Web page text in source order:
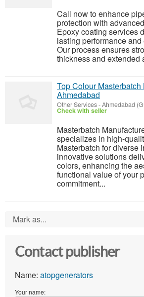
Call now to enhance
protection with
Epoxy coating services
lasting performance
Our process ensures
thickness and extended
Top Colour Masterbatch
Ahmedabad
Other Services-Ahmedabad
Check with seller
Masterbatch
specializes in high-
Masterbatch for diverse
innovative solutions
colors, enhancing the
functional value of your
commitment...
Mark as...
Contact publisher
Name: atopgenerators
Your name: